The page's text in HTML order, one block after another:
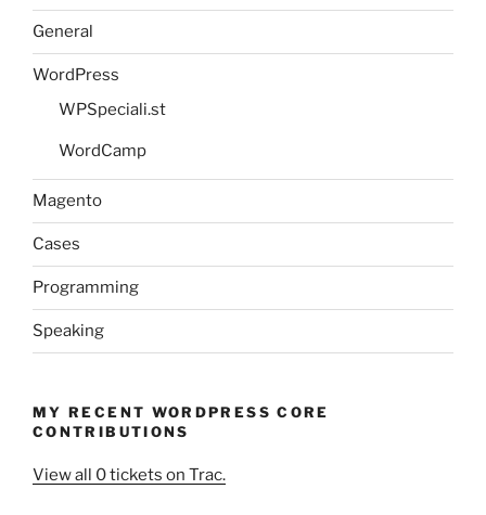
General
WordPress
WPSpeciali.st
WordCamp
Magento
Cases
Programming
Speaking
MY RECENT WORDPRESS CORE
CONTRIBUTIONS
View all 0 tickets on Trac.